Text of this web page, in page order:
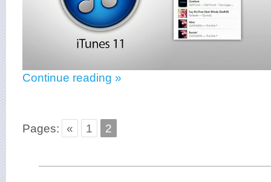
Continue reading »
Pages: « 1 2